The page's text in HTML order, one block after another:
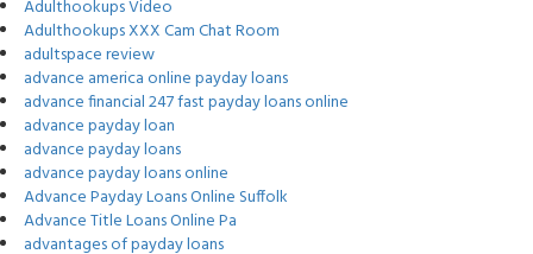
Adulthookups Video
Adulthookups XXX Cam Chat Room
adultspace review
advance america online payday loans
advance financial 247 fast payday loans online
advance payday loan
advance payday loans
advance payday loans online
Advance Payday Loans Online Suffolk
Advance Title Loans Online Pa
advantages of payday loans